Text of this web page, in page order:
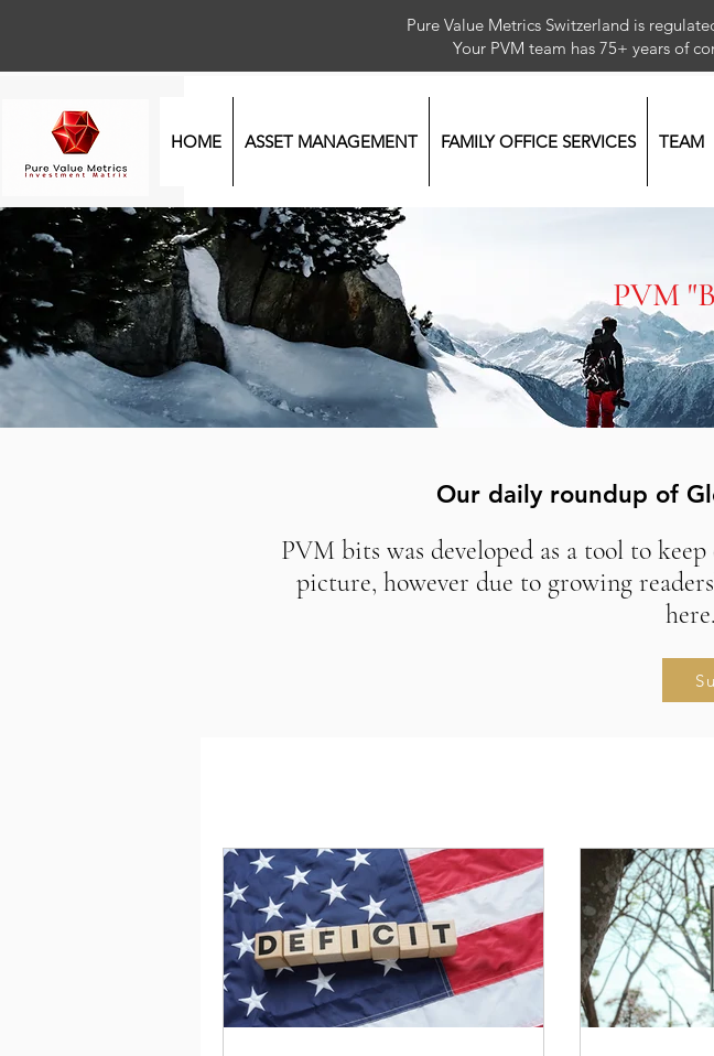
Pure Value Metrics Switzerland is
Your PVM team has 75+
HOME ASSET MANAGEMENT FAMILY OFFICE SERVICES TEAM
PVM
Our daily roundup of
PVM bits was developed as a tool to
picture, however due to growing